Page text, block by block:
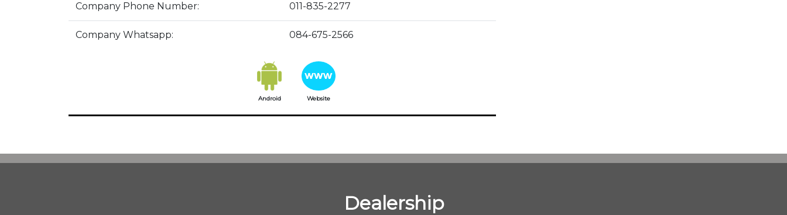
Company Phone Number: 011-835-2277
Company Whatsapp: 084-675-2566
Android Website
Dealership